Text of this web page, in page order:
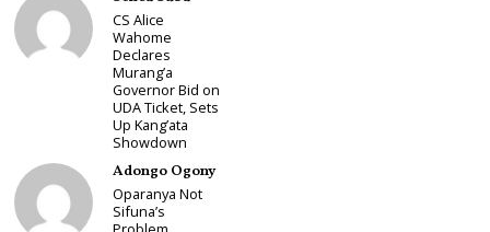
CS Alice
Wahome
Declares
Murang’a
Governor Bid on
UDA Ticket, Sets
Up Kang’ata
Showdown
Adongo Ogony
Oparanya Not
Sifuna’s